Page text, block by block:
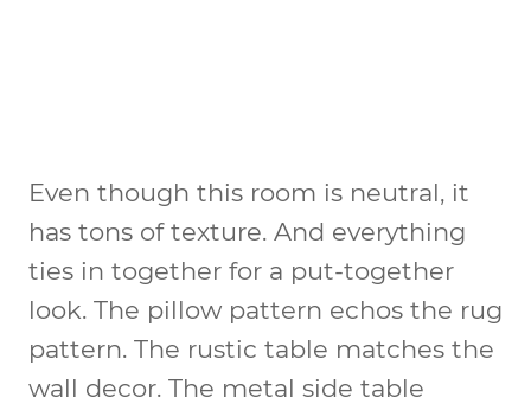
Even though this room is neutral, it
has tons of texture. And everything
ties in together for a put-together
look. The pillow pattern echos the rug
pattern. The rustic table matches the
wall decor. The metal side table